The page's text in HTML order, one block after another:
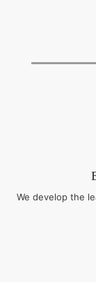
We develop the